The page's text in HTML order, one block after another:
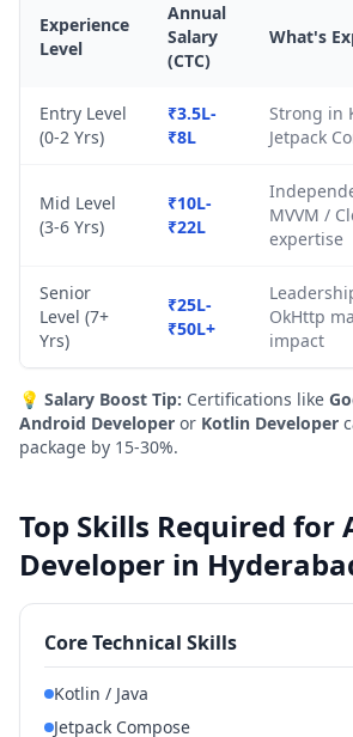
Experience
Level
Annual
Salary
(CTC)
What's
Entry Level
(0-2 Yrs)
₹3.5L-
₹8L
Strong in
Jetpack
Mid Level
(3-6 Yrs)
₹10L-
₹22L
MVVM /
expertise
Senior
Level (7+
Yrs)
₹25L-
₹50L+
OkHttp
impact
💡 Salary Boost Tip: Certifications like
Android Developer or Kotlin Developer
package by 15-30%.
Top Skills Required for
Developer in
Core Technical Skills
Kotlin / Java
Jetpack Compose